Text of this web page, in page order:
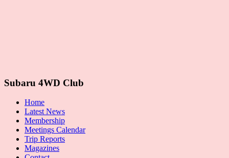
Subaru 4WD Club
Home
Latest News
Membership
Meetings Calendar
Trip Reports
Magazines